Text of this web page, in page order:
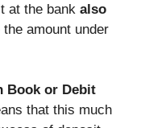
at the bank also
amount under
Book or Debit
that this much